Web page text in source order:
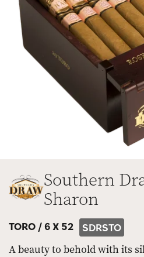
Southern
Sharon
TORO /6 X 52 SDRSTO
A beauty to behold with its